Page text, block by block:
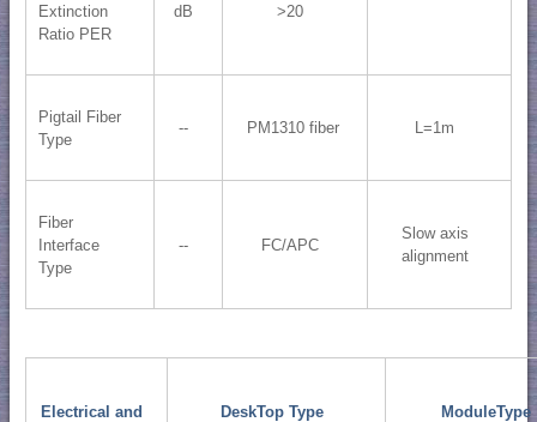
Extinction
Ratio PER
dB >20
Pigtail Fiber
Type
-- PM1310 fiber L=1m
Fiber
Interface
Type
-- FC/APC
Slow axis
alignment
Electrical and DeskTop Type ModuleType